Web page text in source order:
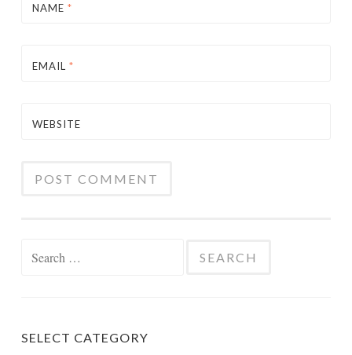
NAME *
EMAIL *
WEBSITE
SELECT CATEGORY